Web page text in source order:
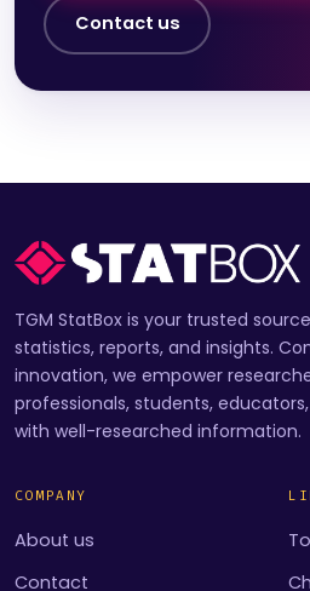
Contact us
TGM StatBox is your trusted
statistics, reports, and insights.
innovation, we empower
professionals, students,
with well-researched information.
COMPANY
About us
Contact